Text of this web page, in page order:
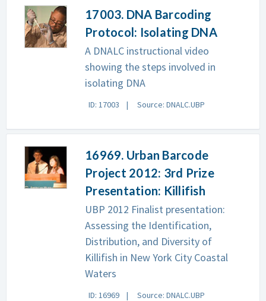
17003. DNA Barcoding
Protocol: Isolating DNA
A DNALC instructional video
showing the steps involved in
isolating DNA
ID: 17003 Source: DNALC.UBP
16969. Urban Barcode
Project 2012: 3rd Prize
Presentation: Killifish
UBP 2012 Finalist presentation:
Assessing the Identification,
Distribution, and Diversity of
Killifish in New York City Coastal
Waters
ID: 16969 Source: DNALC.UBP